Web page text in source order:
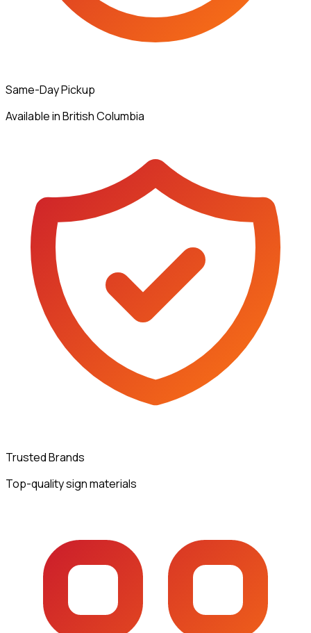
Same-Day Pickup
Available in British Columbia
Trusted Brands
Top-quality sign materials